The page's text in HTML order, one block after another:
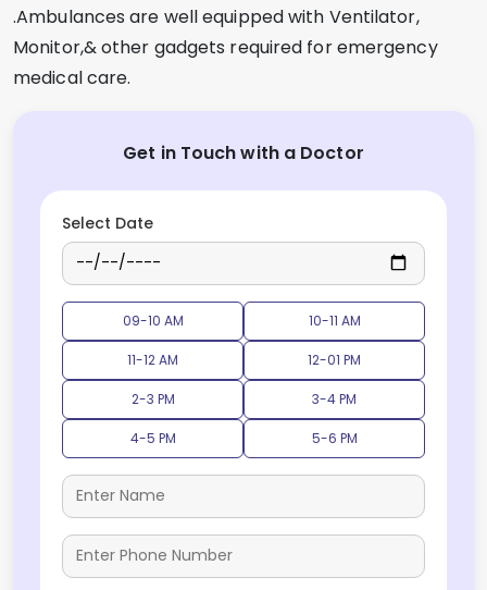
.Ambulances are well equipped with Ventilator,
Monitor,& other gadgets required for emergency
medical care.
Get in Touch with a Doctor
Select Date
09-10 AM 10-11 AM
11-12 AM 12-01 PM
2-3 PM 3-4 PM
4-5 PM 5-6 PM